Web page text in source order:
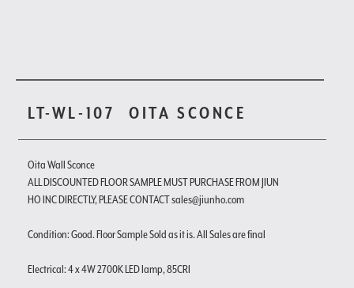
LT-WL-107 OITA SCONCE
Oita Wall Sconce
ALL DISCOUNTED FLOOR SAMPLE MUST PURCHASE FROM JIUN
HO INC DIRECTLY, PLEASE CONTACT sales@jiunho.com
Condition: Good. Floor Sample Sold as it is. All Sales are final
Electrical: 4 x 4W 2700K LED lamp, 85CRI